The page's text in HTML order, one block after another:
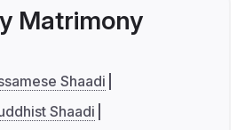
Matrimony
Shaadi
Shaadi